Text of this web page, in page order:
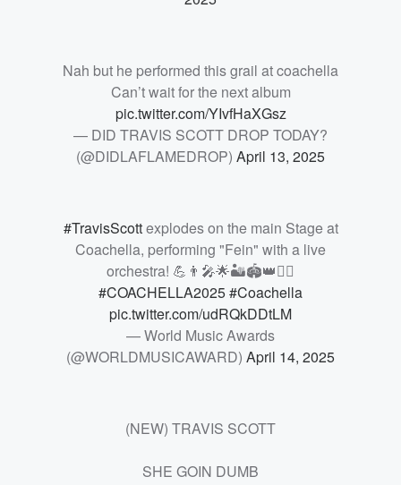
Nah but he performed this grail at coachella
Can’t wait for the next album
pic.twitter.com/YIvfHaXGsz
— DID TRAVIS SCOTT DROP TODAY?
(@DIDLAFLAMEDROP) April 13, 2025
#TravisScottexplodes on the main Stage at
Coachella, performing "Fein" with a live
orchestra! 💪👨‍🎤🌟🏜️🏟️👑❤️‍🔥
#COACHELLA2025#Coachella
pic.twitter.com/udRQkDDtLM
— World Music Awards
(@WORLDMUSICAWARD) April 14, 2025
(NEW) TRAVIS SCOTT
SHE GOIN DUMB